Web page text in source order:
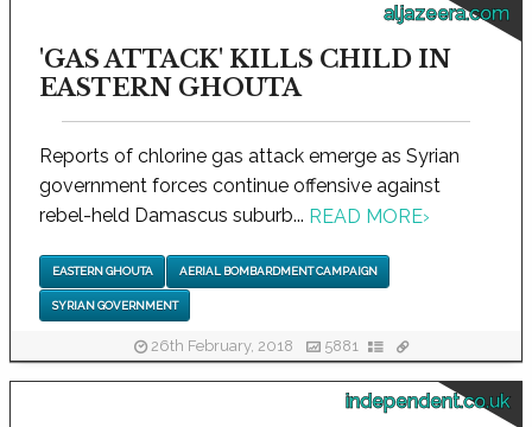
aljazeera.com
'GAS ATTACK' KILLS CHILD IN
EASTERN GHOUTA
Reports of chlorine gas attack emerge as Syrian
government forces continue offensive against
rebel-held Damascus suburb... READ MORE›
EASTERN GHOUTA AERIAL BOMBARDMENT CAMPAIGN
SYRIAN GOVERNMENT
26th February, 2018 5881
independent.co.uk